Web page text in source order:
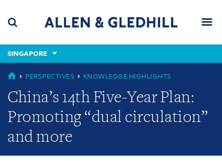
content
(accesskey
(accesskey
x)
SINGAPORE
GLOBAL
PERSPECTIVES KNOWLEDGE HIGHLIGHTS
China’s 14th Five-Year Plan:
Promoting “dual circulation”
and more